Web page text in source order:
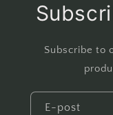
Subscribe to
E-post